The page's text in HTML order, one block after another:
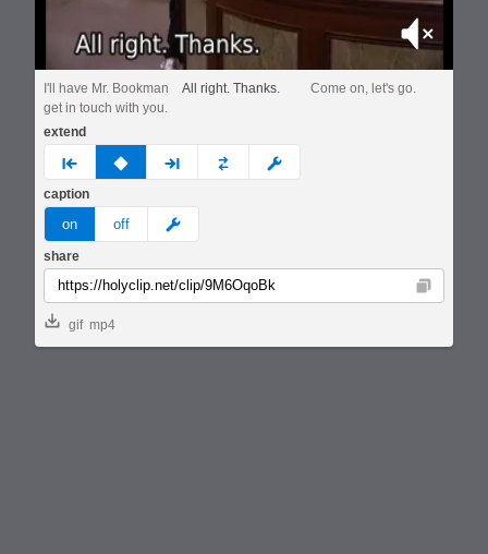
Mute
I'll have Mr. Bookman
get in touch with you.
All right. Thanks. Come on, let's go.
extend
prev none next custom
caption
on off meme
share
Copy
gif mp4